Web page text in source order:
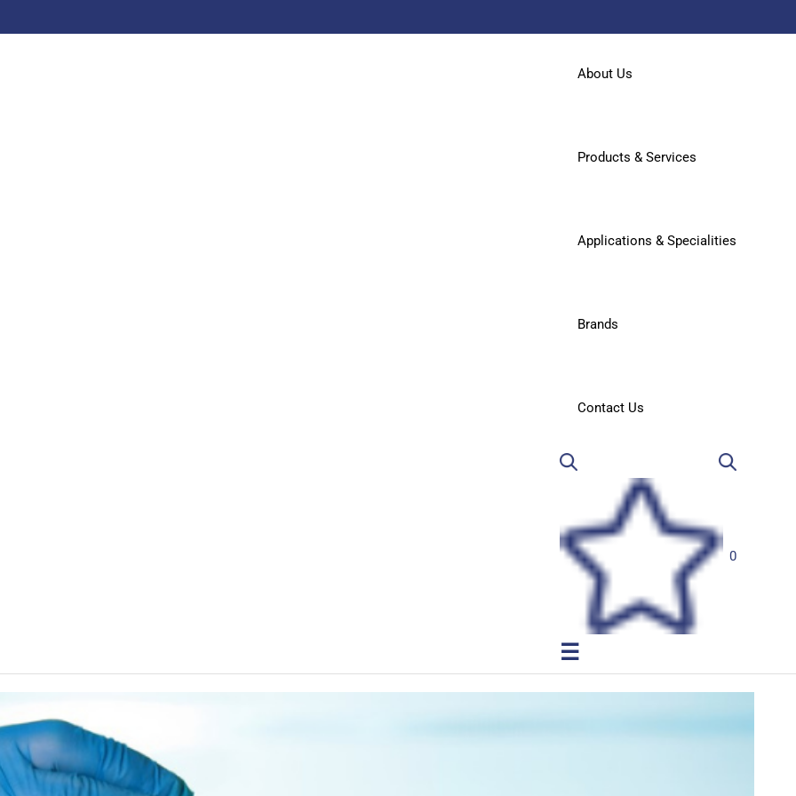
About Us
Products & Services
Applications & Specialities
Brands
Contact Us
0
☰